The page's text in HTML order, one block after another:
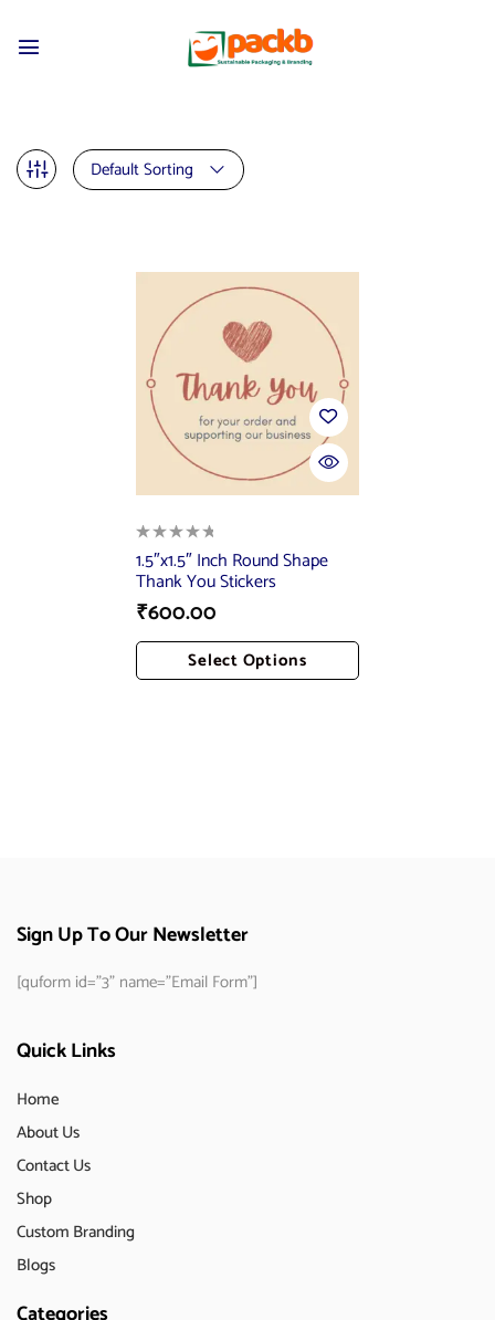
Default Sorting
1.5″x1.5″ Inch Round Shape
Thank You Stickers
₹600.00
Select Options
Sign Up To Our Newsletter
[quform id="3" name="Email Form"]
Quick Links
Home
About Us
Contact Us
Shop
Custom Branding
Blogs